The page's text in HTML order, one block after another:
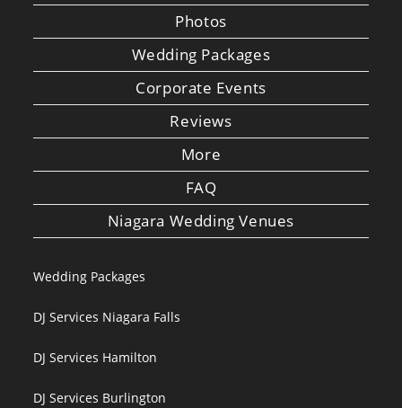
Photos
Wedding Packages
Corporate Events
Reviews
More
FAQ
Niagara Wedding Venues
Wedding Packages
DJ Services Niagara Falls
DJ Services Hamilton
DJ Services Burlington